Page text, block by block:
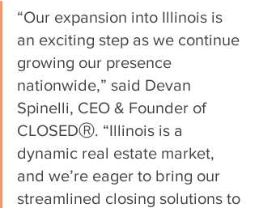
“Our expansion into Illinois is
an exciting step as we continue
growing our presence
nationwide,” said Devan
Spinelli, CEO & Founder of
CLOSEDⓇ. “Illinois is a
dynamic real estate market,
and we’re eager to bring our
streamlined closing solutions to